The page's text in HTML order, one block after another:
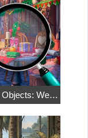
Hidden Objects: Weekend in Paris